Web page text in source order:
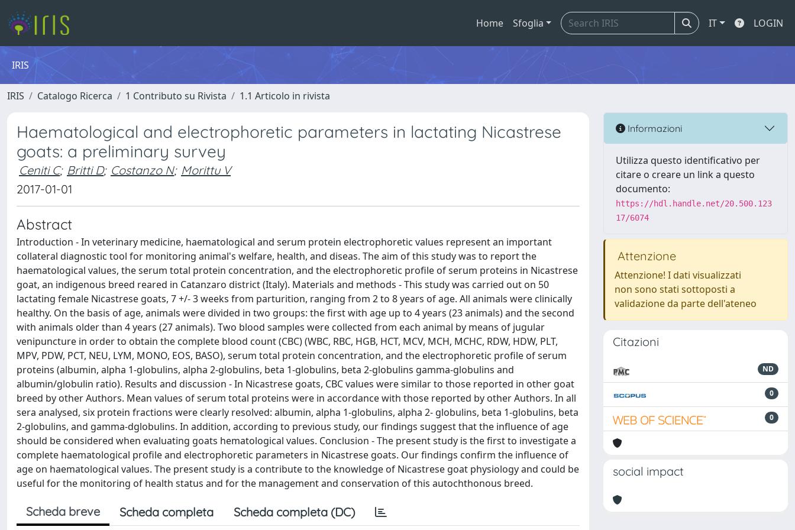
Home Sfoglia IT LOGIN
IRIS
IRIS Catalogo Ricerca 1 Contributo su Rivista 1.1 Articolo in rivista
Haematological and electrophoretic parameters in lactating Nicastrese
goats: a preliminary survey
Ceniti C; Britti D; Costanzo N; Morittu V
2017-01-01
Abstract
Introduction - In veterinary medicine, haematological and serum protein electrophoretic values represent an important
collateral diagnostic tool for monitoring animal's welfare, health, and diseas. The aim of this study was to report the
haematological values, the serum total protein concentration, and the electrophoretic profile of serum proteins in Nicastrese
goat, an indigenous breed reared in Catanzaro district (Italy). Materials and methods - This study was carried out on 50
lactating female Nicastrese goats, 7 +/- 3 weeks from parturition, ranging from 2 to 8 years of age. All animals were clinically
healthy. On the basis of age, animals were divided in two groups: the first with age up to 4 years (23 animals) and the second
with animals older than 4 years (27 animals). Two blood samples were collected from each animal by means of jugular
venipuncture in order to obtain the complete blood count (CBC) (WBC, RBC, HGB, HCT, MCV, MCH, MCHC, RDW, HDW, PLT,
MPV, PDW, PCT, NEU, LYM, MONO, EOS, BASO), serum total protein concentration, and the electrophoretic profile of serum
proteins (albumin, alpha 1-globulins, alpha 2-globulins, beta 1-globulins, beta 2-globulins gamma-globulins and
albumin/globulin ratio). Results and discussion - In Nicastrese goats, CBC values were similar to those reported in other goat
breed by other Authors. Mean values of serum total proteins were in accordance with those reported by other Authors. In all
sera analysed, six protein fractions were clearly resolved: albumin, alpha 1-globulins, alpha 2- globulins, beta 1-globulins, beta
2-globulins, and gamma-dglobulins. In addition, according to previous study, our findings suggest that the influence of age
should be considered when evaluating goats hematological values. Conclusion - The present study is the first to investigate a
complete haematological profile and electrophoretic parameters in Nicastrese goats. Our findings confirm the influence of
age on haematological values. The present study is a contribute to the knowledge of Nicastrese goat physiology and could be
useful for the monitoring of health status and for the management and conservation of this autochthonous breed.
Scheda breve Scheda completa Scheda completa (DC)
Informazioni
Utilizza questo identificativo per
citare o creare un link a questo
documento:
https://hdl.handle.net/20.500.123
17/6074
Attenzione
Attenzione! I dati visualizzati
non sono stati sottoposti a
validazione da parte dell'ateneo
Citazioni
ND
0
0
social impact